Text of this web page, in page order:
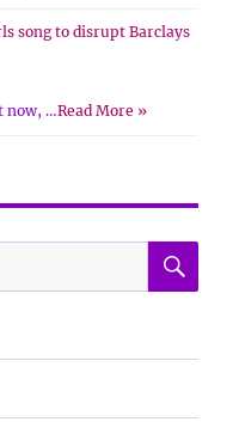
song to disrupt Barclays
now, …Read More »